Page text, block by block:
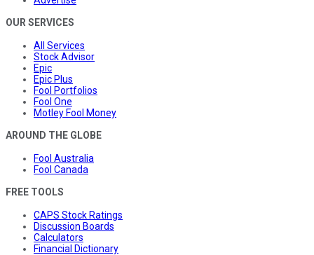
OUR SERVICES
All Services
Stock Advisor
Epic
Epic Plus
Fool Portfolios
Fool One
Motley Fool Money
AROUND THE GLOBE
Fool Australia
Fool Canada
FREE TOOLS
CAPS Stock Ratings
Discussion Boards
Calculators
Financial Dictionary